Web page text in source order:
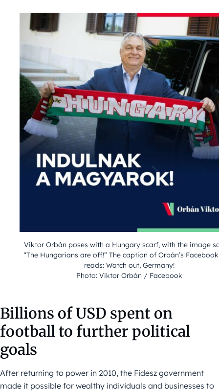
Viktor Orbán poses with a Hungary scarf, with the image
“The Hungarians are off!” The caption of Orbán’s
reads: Watch out, Germany!
Photo: Viktor Orbán / Facebook
Billions of USD spent on
football to further political
goals
After returning to power in 2010, the Fidesz government
made it possible for wealthy individuals and businesses to